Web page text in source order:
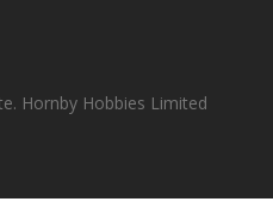
Hornby Hobbies Limited